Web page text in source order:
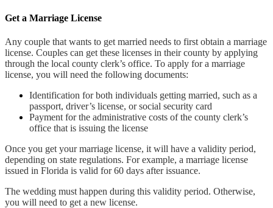
Get a Marriage License
Any couple that wants to get married needs to first obtain a marriage
license. Couples can get these licenses in their county by applying
through the local county clerk’s office. To apply for a marriage
license, you will need the following documents:
Identification for both individuals getting married, such as a
passport, driver’s license, or social security card
Payment for the administrative costs of the county clerk’s
office that is issuing the license
Once you get your marriage license, it will have a validity period,
depending on state regulations. For example, a marriage license
issued in Florida is valid for 60 days after issuance.
The wedding must happen during this validity period. Otherwise,
you will need to get a new license.